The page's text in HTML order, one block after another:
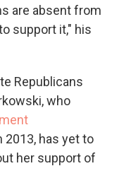
are absent from
support it," his
Republicans
who
2013, has yet to
her support of